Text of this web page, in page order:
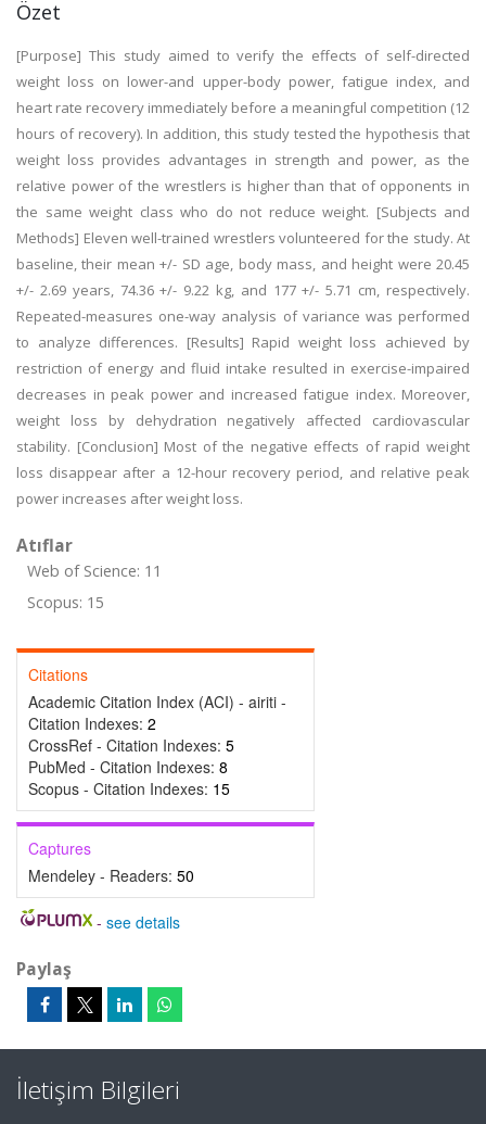
Özet
[Purpose] This study aimed to verify the effects of self-directed
weight loss on lower-and upper-body power, fatigue index, and
heart rate recovery immediately before a meaningful competition (12
hours of recovery). In addition, this study tested the hypothesis that
weight loss provides advantages in strength and power, as the
relative power of the wrestlers is higher than that of opponents in
the same weight class who do not reduce weight. [Subjects and
Methods] Eleven well-trained wrestlers volunteered for the study. At
baseline, their mean +/- SD age, body mass, and height were 20.45
+/- 2.69 years, 74.36 +/- 9.22 kg, and 177 +/- 5.71 cm, respectively.
Repeated-measures one-way analysis of variance was performed
to analyze differences. [Results] Rapid weight loss achieved by
restriction of energy and fluid intake resulted in exercise-impaired
decreases in peak power and increased fatigue index. Moreover,
weight loss by dehydration negatively affected cardiovascular
stability. [Conclusion] Most of the negative effects of rapid weight
loss disappear after a 12-hour recovery period, and relative peak
power increases after weight loss.
Atıflar
Web of Science: 11
Scopus: 15
Citations
Academic Citation Index (ACI) - airiti -
Citation Indexes: 2
CrossRef - Citation Indexes: 5
PubMed - Citation Indexes: 8
Scopus - Citation Indexes: 15
Captures
Mendeley - Readers: 50
- see details
Paylaş
İletişim Bilgileri